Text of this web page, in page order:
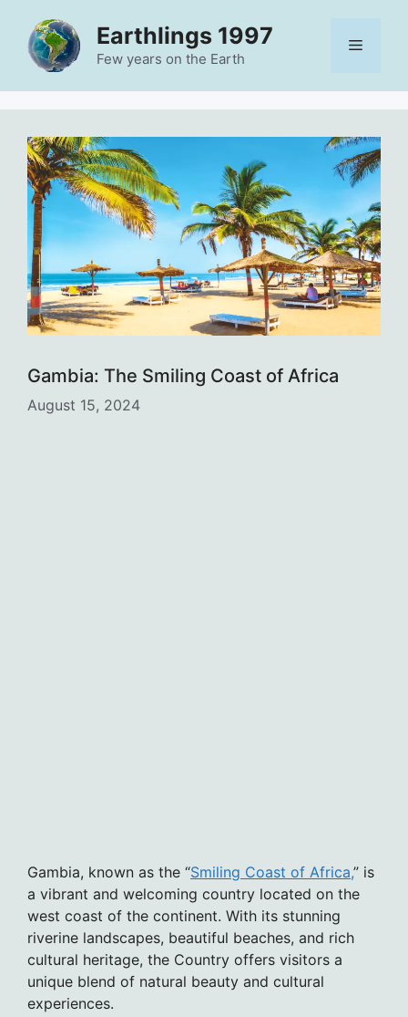
content
Earthlings 1997
Few years on the Earth
Menu
Gambia: The Smiling Coast of Africa
August 15, 2024
Gambia, known as the “Smiling Coast of Africa,” is
a vibrant and welcoming country located on the
west coast of the continent. With its stunning
riverine landscapes, beautiful beaches, and rich
cultural heritage, the Country offers visitors a
unique blend of natural beauty and cultural
experiences.